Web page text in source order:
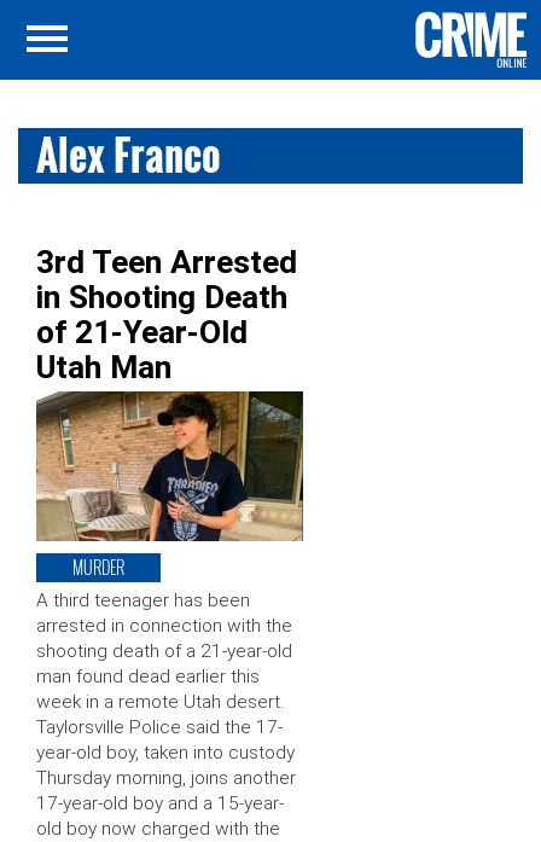
Alex Franco
3rd Teen Arrested
in Shooting Death
of 21-Year-Old
Utah Man
MURDER
A third teenager has been
arrested in connection with the
shooting death of a 21-year-old
man found dead earlier this
week in a remote Utah desert.
Taylorsville Police said the 17-
year-old boy, taken into custody
Thursday morning, joins another
17-year-old boy and a 15-year-
old boy now charged with the